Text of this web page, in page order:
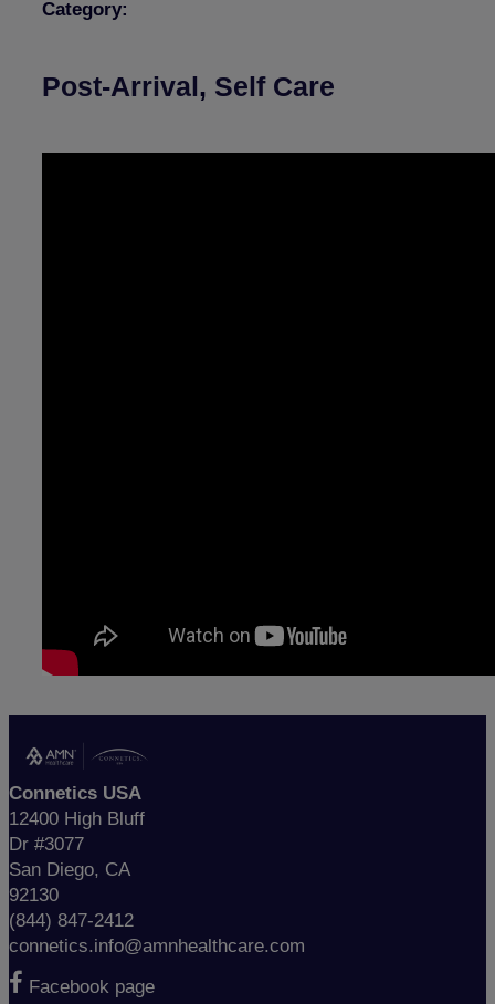
Category:
Post-Arrival, Self Care
Connetics USA
12400 High Bluff
Dr #3077
San Diego, CA
92130
(844) 847-2412
connetics.info@amnhealthcare.com
Facebook page